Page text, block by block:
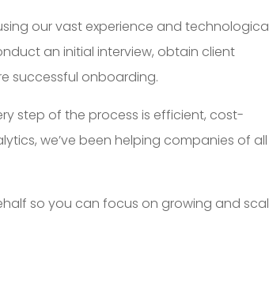
our vast experience and
an initial interview, obtain client
successful onboarding.
step of the process is efficient, cost-
we’ve been helping companies of all
so you can focus on growing and